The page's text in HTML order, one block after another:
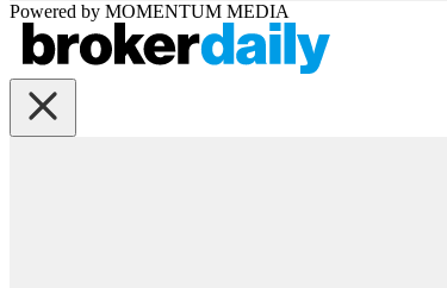
Powered by MOMENTUM MEDIA